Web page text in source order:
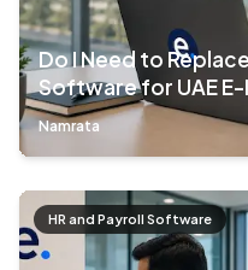
Do I Need to
Software for UAE
Namrata
HR and Payroll Software